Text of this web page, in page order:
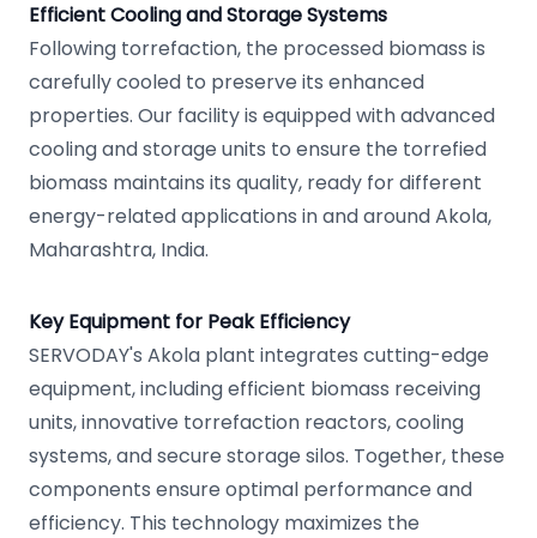
Efficient Cooling and Storage Systems
Following torrefaction, the processed biomass is
carefully cooled to preserve its enhanced
properties. Our facility is equipped with advanced
cooling and storage units to ensure the torrefied
biomass maintains its quality, ready for different
energy-related applications in and around Akola,
Maharashtra, India.
Key Equipment for Peak Efficiency
SERVODAY's Akola plant integrates cutting-edge
equipment, including efficient biomass receiving
units, innovative torrefaction reactors, cooling
systems, and secure storage silos. Together, these
components ensure optimal performance and
efficiency. This technology maximizes the